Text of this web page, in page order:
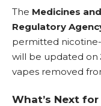
The Medicines
Regulatory
permitted
will be updated on
vapes removed
What’s Next